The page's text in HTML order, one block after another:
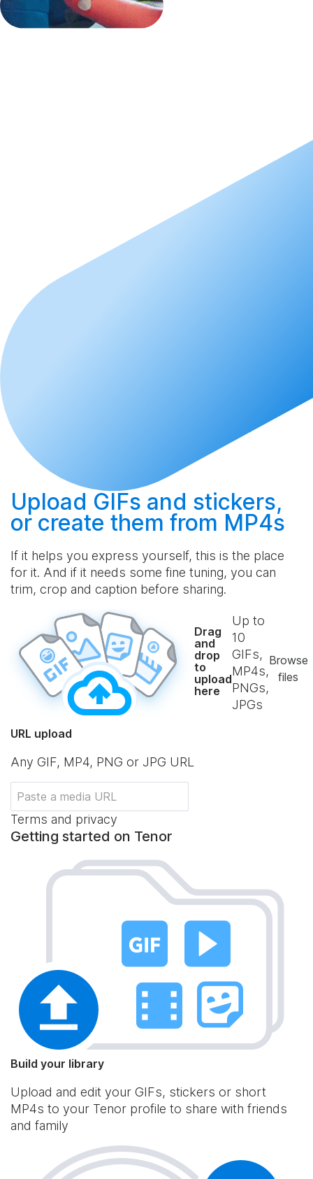
Upload GIFs and stickers,
or create them from MP4s
If it helps you express yourself, this is the place
for it. And if it needs some fine tuning, you can
trim, crop and caption before sharing.
Drag
and
drop
to
upload
here
Up to
10
GIFs,
MP4s,
PNGs,
JPGs
Browse
files
URL upload
Any GIF, MP4, PNG or JPG URL
Terms and privacy
Getting started on Tenor
Build your library
Upload and edit your GIFs, stickers or short
MP4s to your Tenor profile to share with friends
and family